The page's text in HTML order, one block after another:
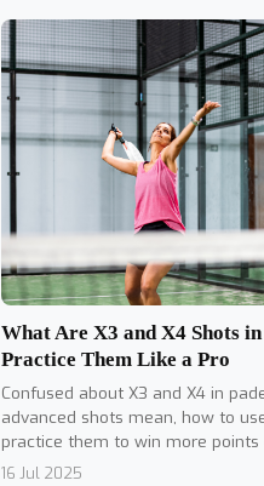
What Are X3 and X4 Shots
Practice Them Like a Pro
Confused about X3 and X4 in
advanced shots mean, how to
practice them to win more points
16 Jul 2025